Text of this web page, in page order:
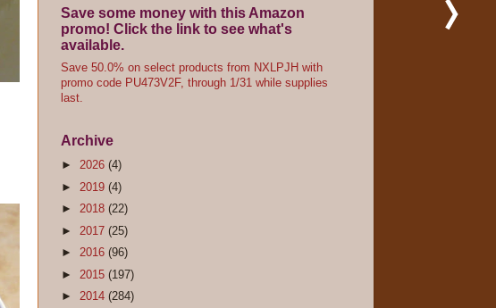
Save some money with this Amazon
promo! Click the link to see what's
available.
Save 50.0% on select products from NXLPJH with
promo code PU473V2F, through 1/31 while supplies
last.
Archive
► 2026 (4)
► 2019 (4)
► 2018 (22)
► 2017 (25)
► 2016 (96)
► 2015 (197)
► 2014 (284)